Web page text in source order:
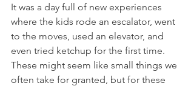
It was a day full of new experiences
where the kids rode an escalator, went
to the moves, used an elevator, and
even tried ketchup for the first time.
These might seem like small things we
often take for granted, but for these